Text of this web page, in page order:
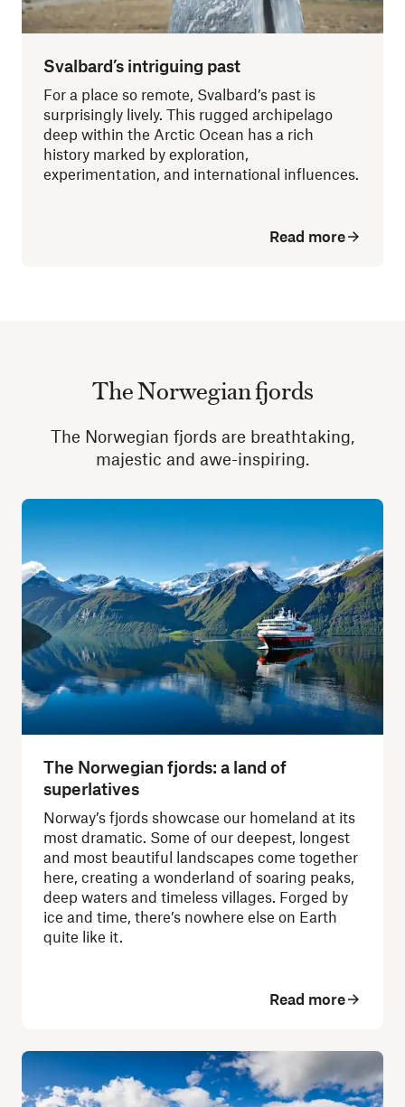
Svalbard’s intriguing past
For a place so remote, Svalbard’s past is
surprisingly lively. This rugged archipelago
deep within the Arctic Ocean has a rich
history marked by exploration,
experimentation, and international influences.
Read more
The Norwegian fjords
The Norwegian fjords are breathtaking,
majestic and awe-inspiring.
The Norwegian fjords: a land of
superlatives
Norway’s fjords showcase our homeland at its
most dramatic. Some of our deepest, longest
and most beautiful landscapes come together
here, creating a wonderland of soaring peaks,
deep waters and timeless villages. Forged by
ice and time, there’s nowhere else on Earth
quite like it.
Read more